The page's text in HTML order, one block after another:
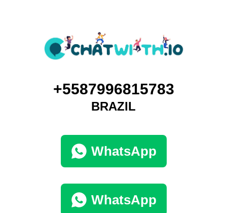
+5587996815783
BRAZIL
WhatsApp
WhatsApp